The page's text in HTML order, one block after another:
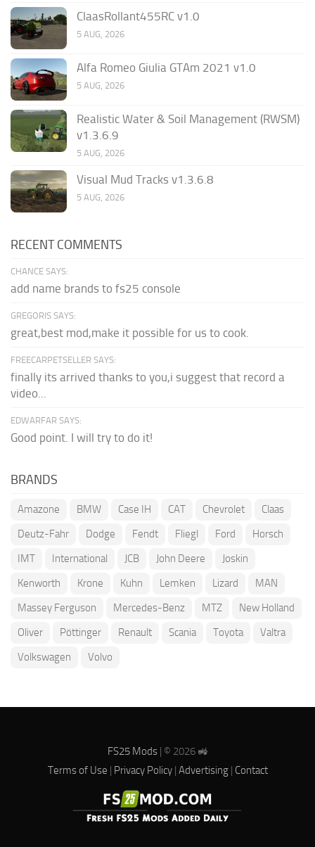
ClaasRollant455RC v1.0
5 AUG, 2026
Alfa Romeo Giulia GTAm 2021 v1.0
5 AUG, 2026
Realistic Water & Soil Management (RWSM)
v1.3.6.9
5 AUG, 2026
Visual Mud Tracks v1.3.6.8
5 AUG, 2026
RECENT COMMENTS
CHANCE SAYS:
add name brands to fs25 console
GREGORIS SAYS:
great,best mod,make it possible for us to cook.
FREECARPETSELLER SAYS:
finally its arrived thanks to you,i suggest that record a
video...
EDWARFAR SAYS:
Good point. I will try to do it!
BRANDS
Amazone BMW Case IH CAT Chevrolet
Claas
Deutz-Fahr
Dodge Fendt Fliegl Ford
Horsch
IMT
International JCB John Deere
Joskin
Kenworth
Krone Kuhn Lemken Lizard
MAN
Massey Ferguson
Mercedes-Benz MTZ
New Holland
Oliver
Pöttinger Renault Scania Toyota
Valtra
Volkswagen
Volvo
FS25 Mods| © 2026 🚜
Terms of Use | Privacy Policy| Advertising| Contact